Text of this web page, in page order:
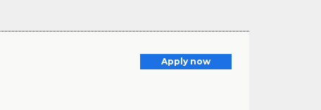
Apply now